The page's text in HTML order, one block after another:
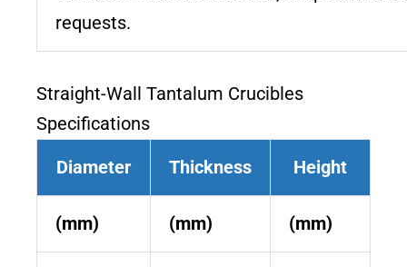
requests.
Straight-Wall Tantalum Crucibles
Specifications
Diameter
Thickness Height
(mm) (mm) (mm)